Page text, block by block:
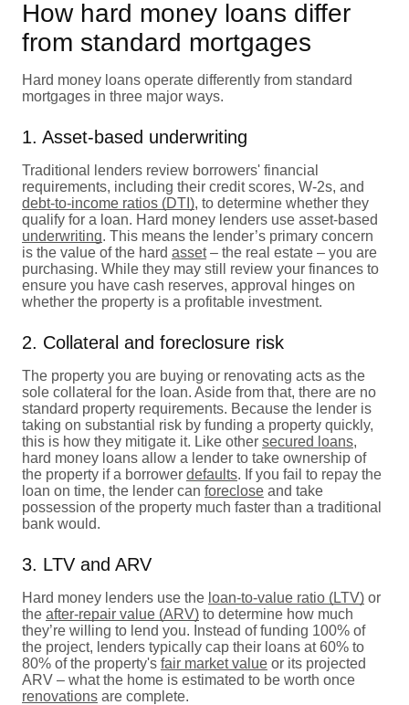
How hard money loans differ
from standard mortgages
Hard money loans operate differently from standard
mortgages in three major ways.
1. Asset-based underwriting
Traditional lenders review borrowers' financial
requirements, including their credit scores, W-2s, and
debt-to-income ratios (DTI), to determine whether they
qualify for a loan. Hard money lenders use asset-based
underwriting. This means the lender’s primary concern
is the value of the hard asset– the real estate – you are
purchasing. While they may still review your finances to
ensure you have cash reserves, approval hinges on
whether the property is a profitable investment.
2. Collateral and foreclosure risk
The property you are buying or renovating acts as the
sole collateral for the loan. Aside from that, there are no
standard property requirements. Because the lender is
taking on substantial risk by funding a property quickly,
this is how they mitigate it. Like other secured loans,
hard money loans allow a lender to take ownership of
the property if a borrower defaults. If you fail to repay the
loan on time, the lender can foreclose and take
possession of the property much faster than a traditional
bank would.
3. LTV and ARV
Hard money lenders use the loan-to-value ratio (LTV) or
the after-repair value (ARV) to determine how much
they’re willing to lend you. Instead of funding 100% of
the project, lenders typically cap their loans at 60% to
80% of the property's fair market value or its projected
ARV – what the home is estimated to be worth once
renovations are complete.